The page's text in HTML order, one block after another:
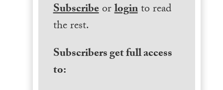
Subscribeorloginto read
the rest.
Subscribers get full access
to: